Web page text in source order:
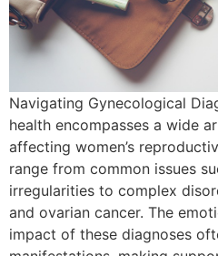
Navigating Gynecological
health encompasses a wide
affecting women’s
range from common issues
irregularities to complex
and ovarian cancer. The
impact of these diagnoses